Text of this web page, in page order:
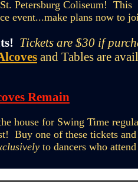
Petersburg Coliseum! This
event...make plans now to
Tickets are $30 if
and Tables are
Remain
house for Swing Time
Buy one of these tickets
to dancers who